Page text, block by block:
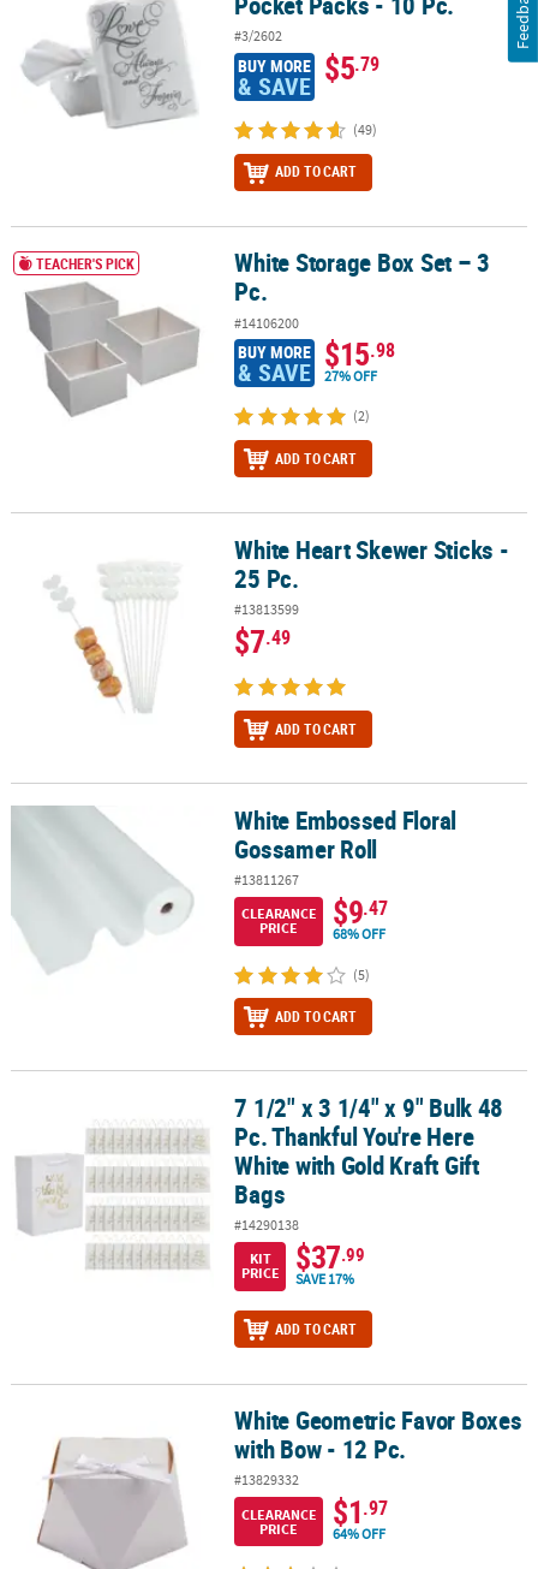
#3/2602
BUY MORE
& SAVE $5.79
(49)
ADD TO CART
White Storage Box Set – 3 Pc.
TEACHER'S PICK
White Storage Box Set – 3
Pc.
#14106200
BUY MORE
& SAVE $15.98
27% OFF
(2)
ADD TO CART
White Heart Skewer Sticks - 25 Pc.White Heart Skewer Sticks -
25 Pc.
#13813599
$7.49
ADD TO CART
White Embossed Floral Gossamer RollWhite Embossed Floral
Gossamer Roll
#13811267
CLEARANCE
PRICE
$9.47
68% OFF
(5)
ADD TO CART
7 1/2" x 3 1/4" x 9" Bulk 48 Pc. Thankful You're Here White with
7 1/2" x 3 1/4" x 9" Bulk 48
Pc. Thankful You're Here
White with Gold Kraft Gift
Bags
#14290138
KIT
PRICE
$37.99
SAVE 17%
ADD TO CART
White Geometric Favor Boxes with Bow - 12 Pc.
White Geometric Favor Boxes
with Bow - 12 Pc.
#13829332
CLEARANCE
PRICE
$1.97
64% OFF
Feedback